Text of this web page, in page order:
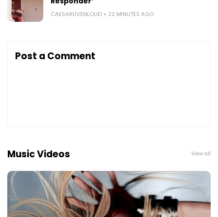
CAESARLIVENLOUD 22 MINUTES AGO
Post a Comment
Music Videos View all